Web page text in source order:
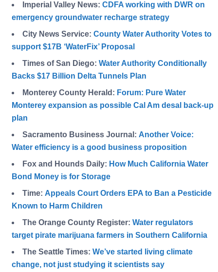
Imperial Valley News: CDFA working with DWR on
emergency groundwater recharge strategy
City News Service: County Water Authority Votes to
support $17B ‘WaterFix’ Proposal
Times of San Diego: Water Authority Conditionally
Backs $17 Billion Delta Tunnels Plan
Monterey County Herald: Forum: Pure Water
Monterey expansion as possible Cal Am desal back-up
plan
Sacramento Business Journal: Another Voice:
Water efficiency is a good business proposition
Fox and Hounds Daily: How Much California Water
Bond Money is for Storage
Time: Appeals Court Orders EPA to Ban a Pesticide
Known to Harm Children
The Orange County Register: Water regulators
target pirate marijuana farmers in Southern California
The Seattle Times: We’ve started living climate
change, not just studying it scientists say